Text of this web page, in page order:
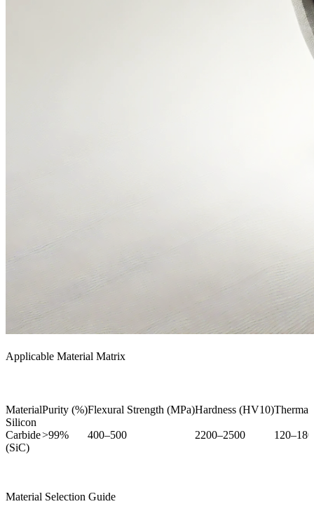
Applicable Material Matrix
MaterialPurity (%)Flexural Strength (MPa)Hardness (HV10)
Silicon
Carbide
(SiC)
>99% 400–500 2200–2500 120–180
Material Selection Guide